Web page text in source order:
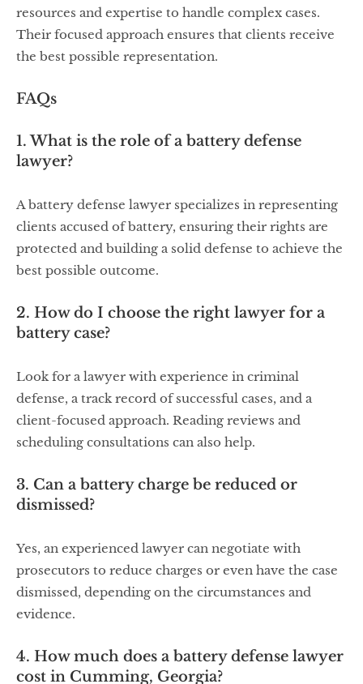
resources and expertise to handle complex cases.
Their focused approach ensures that clients receive
the best possible representation.
FAQs
1. What is the role of a battery defense
lawyer?
A battery defense lawyer specializes in representing
clients accused of battery, ensuring their rights are
protected and building a solid defense to achieve the
best possible outcome.
2. How do I choose the right lawyer for a
battery case?
Look for a lawyer with experience in criminal
defense, a track record of successful cases, and a
client-focused approach. Reading reviews and
scheduling consultations can also help.
3. Can a battery charge be reduced or
dismissed?
Yes, an experienced lawyer can negotiate with
prosecutors to reduce charges or even have the case
dismissed, depending on the circumstances and
evidence.
4. How much does a battery defense lawyer
cost in Cumming, Georgia?